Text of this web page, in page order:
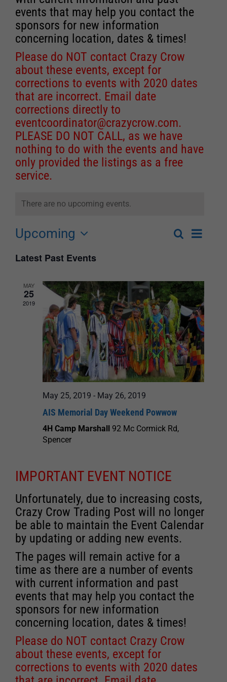
events that may help you contact the
sponsors for new information
concerning location, dates & times!
Please do NOT contact Crazy Crow
about these events, except for
corrections to events with 2020 dates
that are incorrect. Email date
corrections directly to
eventcoordinator@crazycrow.com.
PLEASE DO NOT CALL, as we have
nothing to do with the events and have
only provided the listings as a free
service.
There are no upcoming events.
Events
and
Views
Navigation
SearchEvent
List
Upcoming
date.
Latest Past Events
MAY
25
2019
May 25, 2019 - May 26, 2019
AIS Memorial Day Weekend Powwow
4H Camp Marshall 92 Mc Cormick Rd,
Spencer
IMPORTANT EVENT NOTICE
Unfortunately, due to increasing costs,
Crazy Crow Trading Post will no longer
be able to maintain the Event Calendar
by updating or adding new events.
The pages will remain active for a
time as there are a number of events
with current information and past
events that may help you contact the
sponsors for new information
concerning location, dates & times!
Please do NOT contact Crazy Crow
about these events, except for
corrections to events with 2020 dates